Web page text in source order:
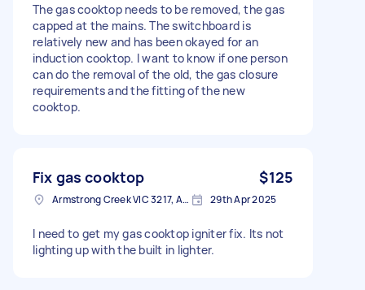
The gas cooktop needs to be removed, the gas
capped at the mains. The switchboard is
relatively new and has been okayed for an
induction cooktop. I want to know if one person
can do the removal of the old, the gas closure
requirements and the fitting of the new
cooktop.
Fix gas cooktop $125
Armstrong Creek VIC 3217, Australia 29th Apr 2025
I need to get my gas cooktop igniter fix. Its not
lighting up with the built in lighter.